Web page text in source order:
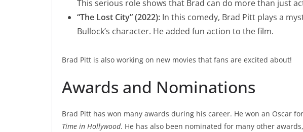
This serious role shows that Brad can do more than just
“The Lost City” (2022): In this comedy, Brad Pitt plays a
Bullock’s character. He added fun action to the film.
Brad Pitt is also working on new movies that fans are excited about!
Awards and Nominations
Brad Pitt has won many awards during his career. He won an Oscar
Time in Hollywood. He has also been nominated for many other